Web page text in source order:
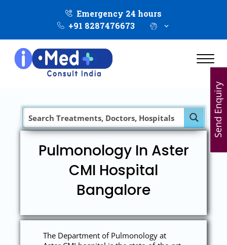
Emergency 24 hours
+91 8287476673
Pulmonology In Aster
CMI Hospital
Bangalore
The Department of Pulmonology at
Send Enquiry